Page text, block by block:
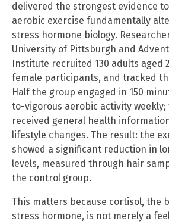
delivered the strongest evidence
aerobic exercise fundamentally
stress hormone biology.
University of Pittsburgh and
Institute recruited 130 adults aged
female participants, and tracked
Half the group engaged in 150
to-vigorous aerobic activity
received general health
lifestyle changes. The result: the
showed a significant reduction in
levels, measured through hair
the control group.
This matters because cortisol, the
stress hormone, is not merely a